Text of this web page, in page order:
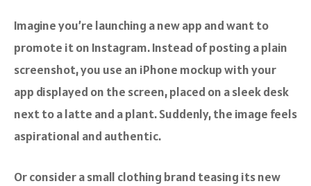
Imagine you’re launching a new app and want to
promote it on Instagram. Instead of posting a plain
screenshot, you use an iPhone mockup with your
app displayed on the screen, placed on a sleek desk
next to a latte and a plant. Suddenly, the image feels
aspirational and authentic.
Or consider a small clothing brand teasing its new